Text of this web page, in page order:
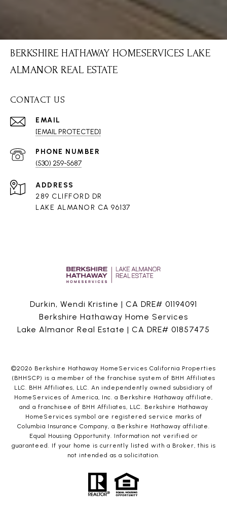
BERKSHIRE HATHAWAY HOMESERVICES LAKE
ALMANOR REAL ESTATE
CONTACT US
EMAIL
[EMAIL PROTECTED]
PHONE NUMBER
(530) 259-5687
ADDRESS
289 CLIFFORD DR
LAKE ALMANOR CA 96137
Durkin, Wendi Kristine | CA DRE# 01194091
Berkshire Hathaway Home Services
Lake Almanor Real Estate | CA DRE# 01857475
©2026 Berkshire Hathaway HomeServices California Properties
(BHHSCP) is a member of the franchise system of BHH Affiliates
LLC. BHH Affiliates, LLC. An independently owned subsidiary of
HomeServices of America, Inc. a Berkshire Hathaway affiliate,
and a franchisee of BHH Affiliates, LLC. Berkshire Hathaway
HomeServices symbol are registered service marks of
Columbia Insurance Company, a Berkshire Hathaway affiliate.
Equal Housing Opportunity. Information not verified or
guaranteed. If your home is currently listed with a Broker, this is
not intended as a solicitation.